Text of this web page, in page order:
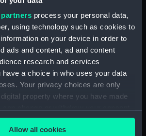
partners process your personal data,
using technology such as cookies to
on your device in order to
ads and content, ad and content
research and services
have a choice in who uses your data
Your privacy choices are only
property where you have made
Declaration or by clicking on
icon.
Allow all cookies
National Maritime Museum,
Greenwich, London